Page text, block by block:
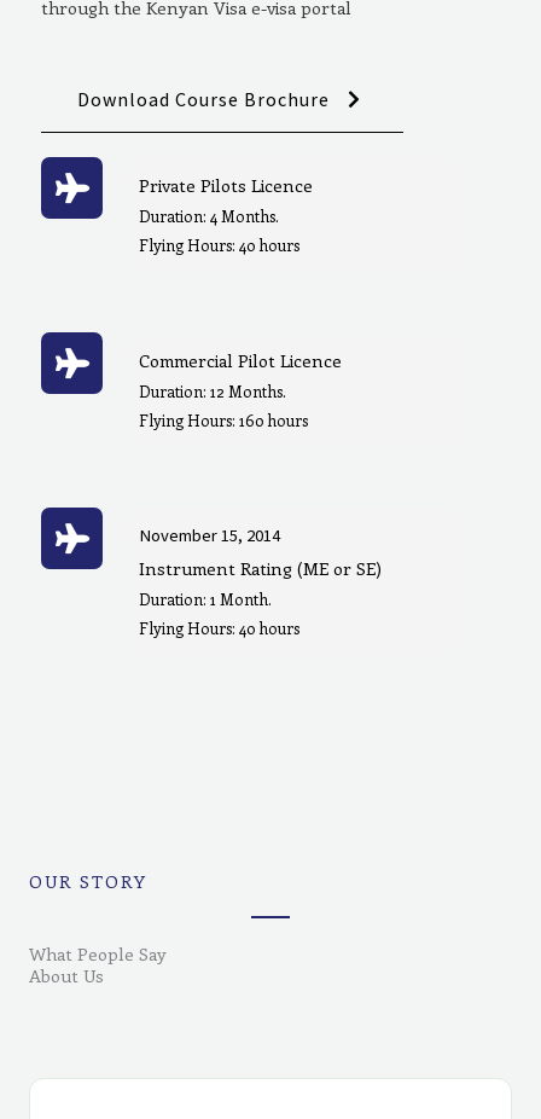
through the Kenyan Visa e-visa portal
Download Course Brochure
Private Pilots Licence
Duration: 4 Months.
Flying Hours: 40 hours
Commercial Pilot Licence
Duration: 12 Months.
Flying Hours: 160 hours
November 15, 2014
Instrument Rating (ME or SE)
Duration: 1 Month.
Flying Hours: 40 hours
OUR STORY
What People Say
About Us